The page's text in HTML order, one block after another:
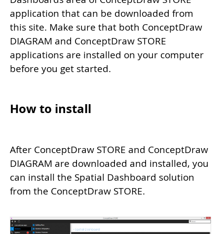
application that can be downloaded from
this site. Make sure that both ConceptDraw
DIAGRAM and ConceptDraw STORE
applications are installed on your computer
before you get started.
How to install
After ConceptDraw STORE and ConceptDraw
DIAGRAM are downloaded and installed, you
can install the Spatial Dashboard solution
from the ConceptDraw STORE.